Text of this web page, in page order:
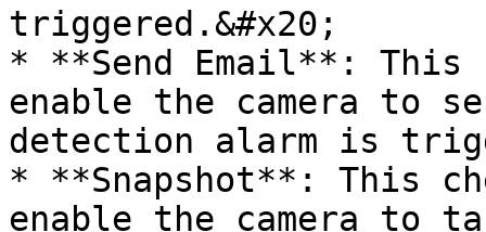
triggered.&#x20;
* **Send Email**: This
enable the camera to
detection alarm is
* **Snapshot**: This
enable the camera to